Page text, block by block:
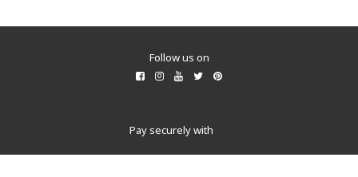
Follow us on
Pay securely with